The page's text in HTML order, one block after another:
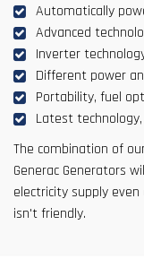
Automatically
Advanced
Inverter
Different power
Portability, fuel
Latest
The combination of
Generac Generators
electricity supply
isn't friendly.